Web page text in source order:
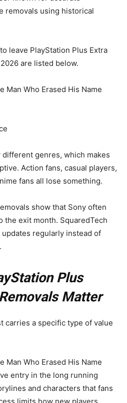
removals using historical
leave PlayStation Plus Extra
are listed below.
Man Who Erased His Name
genres, which makes
Action fans, casual players,
fans all lose something.
show that Sony often
the exit month. SquaredTech
regularly instead of
Plus
Matter
carries a specific type of value
Man Who Erased His Name
entry in the long running
and characters that fans